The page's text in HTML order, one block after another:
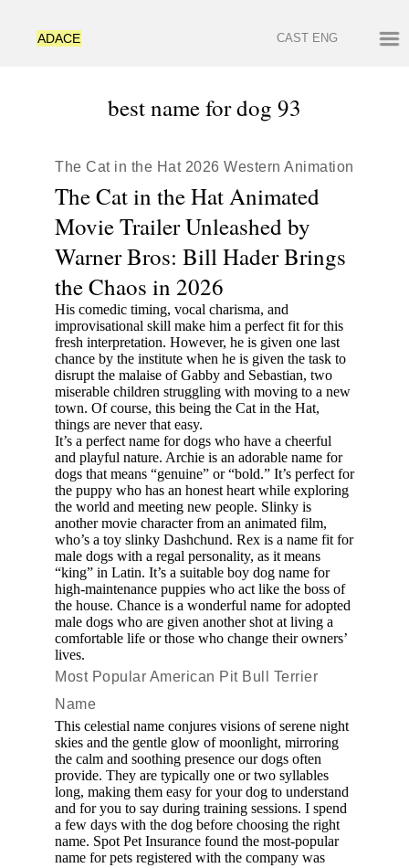
ADACE CAST ENG
best name for dog 93
The Cat in the Hat 2026 Western Animation
The Cat in the Hat Animated
Movie Trailer Unleashed by
Warner Bros: Bill Hader Brings
the Chaos in 2026
His comedic timing, vocal charisma, and
improvisational skill make him a perfect fit for this
fresh interpretation. However, he is given one last
chance by the institute when he is given the task to
disrupt the malaise of Gabby and Sebastian, two
miserable children struggling with moving to a new
town. Of course, this being the Cat in the Hat,
things are never that easy.
It’s a perfect name for dogs who have a cheerful
and playful nature. Archie is an adorable name for
dogs that means “genuine” or “bold.” It’s perfect for
the puppy who has an honest heart while exploring
the world and meeting new people. Slinky is
another movie character from an animated film,
who’s a toy slinky Dashchund. Rex is a name fit for
male dogs with a regal personality, as it means
“king” in Latin. It’s a suitable boy dog name for
high-maintenance puppies who act like the boss of
the house. Chance is a wonderful name for adopted
male dogs who are given another shot at living a
comfortable life or those who change their owners’
lives.
Most Popular American Pit Bull Terrier
Name
This celestial name conjures visions of serene night
skies and the gentle glow of moonlight, mirroring
the calm and soothing presence our dogs often
provide. They are typically one or two syllables
long, making them easy for your dog to understand
and for you to say during training sessions. I spend
a few days with the dog before choosing the right
name. Spot Pet Insurance found the most-popular
name for pets registered with the company was